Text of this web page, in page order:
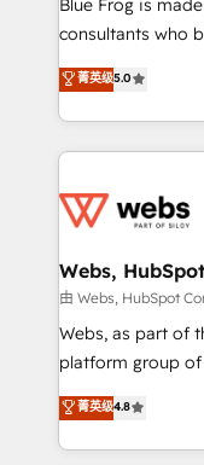
awarded by
Migration,
Enablement -
get more from
Blue Frog is
consultants who
world experience to
Frog is a top,
ecosystem for a
decade of
for driving
their unique
Blue Frog in the
way for customers!" - Yamini Rangan,
HubSpot “Our experience with the team at Blue Frog
of experience
them a trusted
菁英级5.0
Webs,
由 Webs, HubSpot
Webs, as part of
platform group of 150 Fte, is
HubSpot CRM
maximizing
Excellence. With
菁英级4.8